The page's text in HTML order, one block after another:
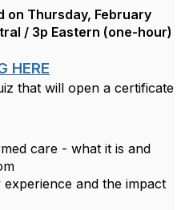
on Thursday, February
/ 3p Eastern (one-hour)
HERE
that will open a certificate
care - what it is and
and the impact